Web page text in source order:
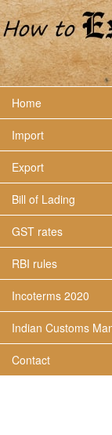
Home
Import
Export
Bill of Lading
GST rates
RBI rules
Incoterms 2020
Indian Customs
Contact